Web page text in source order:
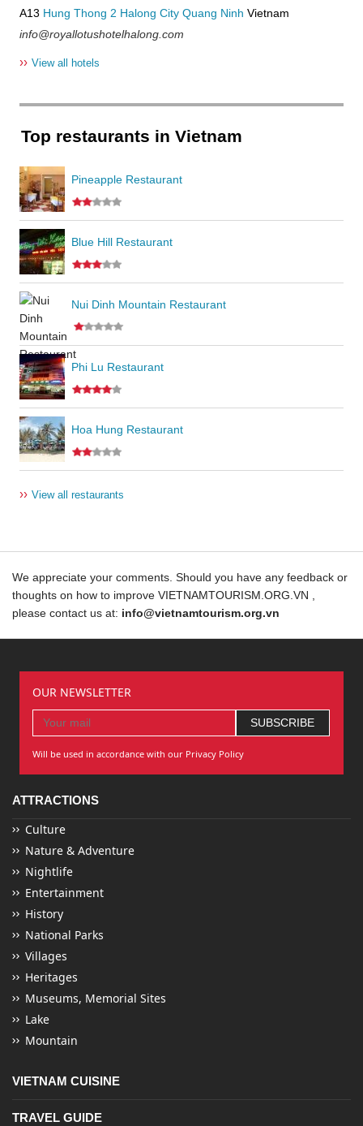
A13 Hung Thong 2 Halong City Quang Ninh Vietnam
info@royallotushotelhalong.com
›› View all hotels
Top restaurants in Vietnam
Pineapple Restaurant
Blue Hill Restaurant
Nui Dinh Mountain Restaurant
Phi Lu Restaurant
Hoa Hung Restaurant
›› View all restaurants
We appreciate your comments. Should you have any feedback or
thoughts on how to improve VIETNAMTOURISM.ORG.VN ,
please contact us at: info@vietnamtourism.org.vn
OUR NEWSLETTER
Will be used in accordance with our Privacy Policy
ATTRACTIONS
Culture
Nature & Adventure
Nightlife
Entertainment
History
National Parks
Villages
Heritages
Museums, Memorial Sites
Lake
Mountain
VIETNAM CUISINE
TRAVEL GUIDE